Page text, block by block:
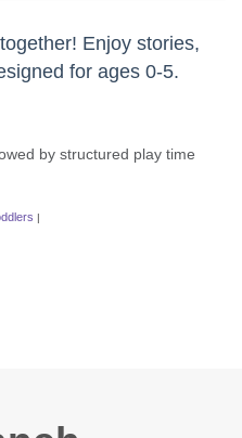
Enjoy stories,
for ages 0-5.
by structured play time
|